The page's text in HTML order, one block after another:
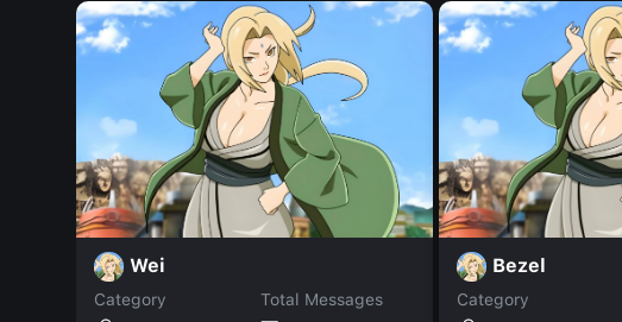
Wei
Category
Total Messages
Bezel
Category